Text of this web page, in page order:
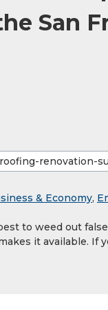
San
& Economy,
to weed out
it available. If